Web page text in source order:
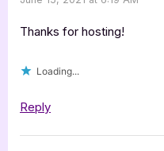
–
Thanks for hosting!
Loading...
Reply